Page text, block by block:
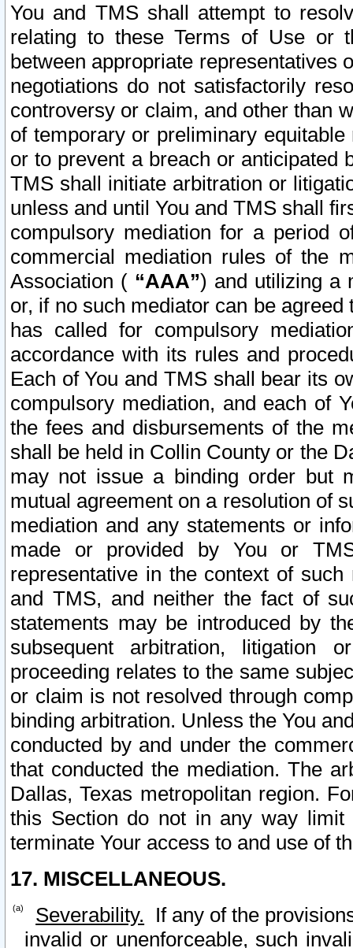
You and TMS shall attempt to
relating to these Terms of Use or
between appropriate representatives
negotiations do not satisfactorily
controversy or claim, and other than
of temporary or preliminary
or to prevent a breach or anticipated
TMS shall initiate arbitration or
unless and until You and TMS shall
compulsory mediation for a period
commercial mediation rules of the
Association ( “AAA”) and utilizing a
or, if no such mediator can be
has called for compulsory
accordance with its rules and
Each of You and TMS shall bear its
compulsory mediation, and each of
the fees and disbursements of the
shall be held in Collin County or the
may not issue a binding order but
mutual agreement on a resolution of
mediation and any statements or
made or provided by You or
representative in the context of
and TMS, and neither the fact of
statements may be introduced by
subsequent arbitration, litigation
proceeding relates to the same
or claim is not resolved through
binding arbitration. Unless the You
conducted by and under the
that conducted the mediation. The
Dallas, Texas metropolitan region.
this Section do not in any way
terminate Your access to and use of
17. MISCELLANEOUS.
Severability. If any of the
invalid or unenforceable, such